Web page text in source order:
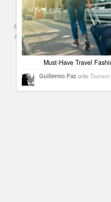
Mistakes made by
Guillermo Paz onto
Must-Have Travel
Guillermo Paz onto
© Series & TV- A Blog about
and Books. Everything
Netflix